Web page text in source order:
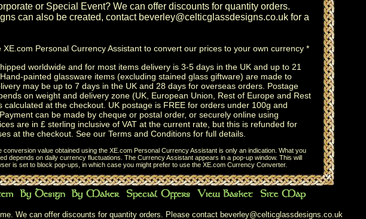
or Special Event? We can offer discounts for quantity orders.
can also be created, contact beverley@celticglassdesigns.co.uk for a
XE.com Personal Currency Assistant to convert our prices to your own currency *
worldwide and for most items delivery is 3-5 days in the UK and up to 21
Hand-painted glassware items (excluding stained glass giftware) are made to
may be up to 7 days in the UK and 28 days for overseas orders. Postage
on weight and delivery zone (UK, European Union, Rest of Europe and Rest
calculated at the checkout. UK postage is FREE for orders under 100g and
can be made by cheque or postal order, or securely online using
are in £ sterling inclusive of VAT at the current rate, but this is refunded for
at the checkout. See our Terms and Conditions for full details.
conversion value obtained using the XE.com Personal Currency Assistant is only an indication. What you
depends on daily currency fluctuations. The Currency Assistant appears in a pop-up window. This will
is set to block pop-ups, in which case you might prefer to use the XE.com Currency Converter.
We can offer discounts for quantity orders. Please contact beverley@celticglassdesigns.co.uk